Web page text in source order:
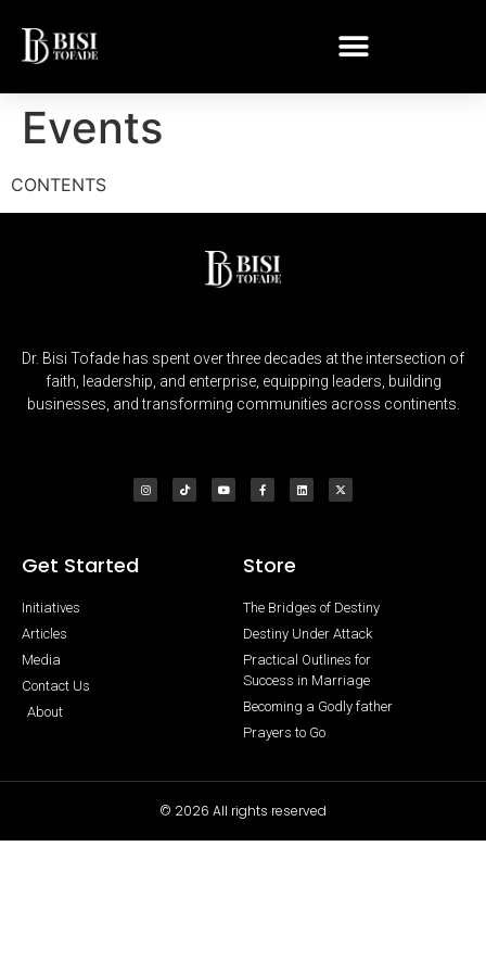
Events
CONTENTS
Dr. Bisi Tofade has spent over three decades at the intersection of
faith, leadership, and enterprise, equipping leaders, building
businesses, and transforming communities across continents.
Get Started
Initiatives
Articles
Media
Contact Us
About
Store
The Bridges of Destiny
Destiny Under Attack
Practical Outlines for
Success in Marriage
Becoming a Godly father
Prayers to Go
© 2026 All rights reserved